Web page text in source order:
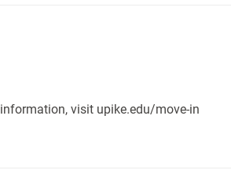
visit upike.edu/move-in